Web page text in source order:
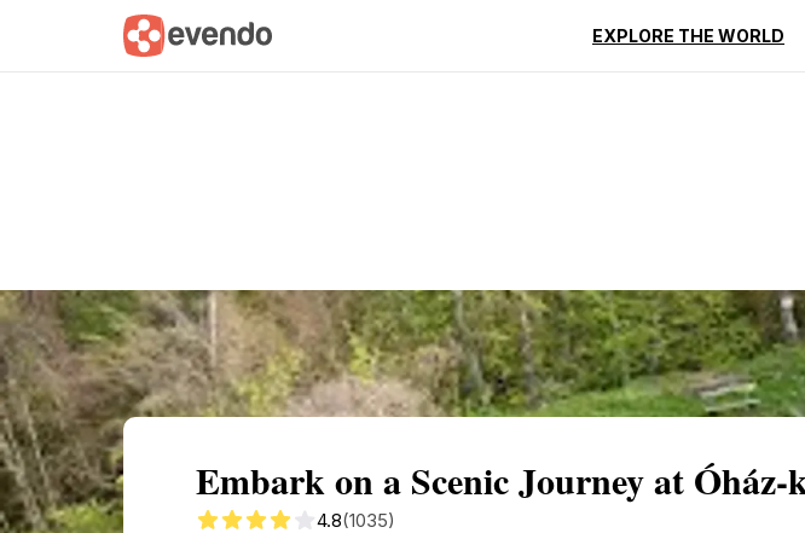
EXPLORE THE WORLD
Summary Map Reviews
Embark on a Scenic Journey at
4.8(1035)